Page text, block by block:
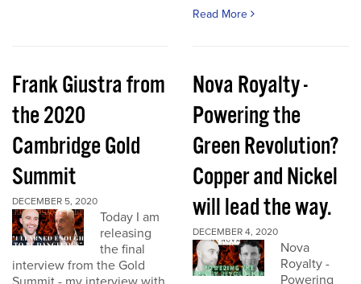
Read More
Frank Giustra from
the 2020
Cambridge Gold
Summit
DECEMBER 5, 2020
Today I am
releasing
the final
interview from the Gold
Nova Royalty -
Powering the
Green Revolution?
Copper and Nickel
will lead the way.
DECEMBER 4, 2020
Nova
Royalty -
Powering